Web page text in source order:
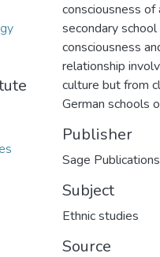
consciousness
secondary
consciousness
relationship
culture but from
German schools
Publisher
Sage
Subject
Ethnic studies
Source